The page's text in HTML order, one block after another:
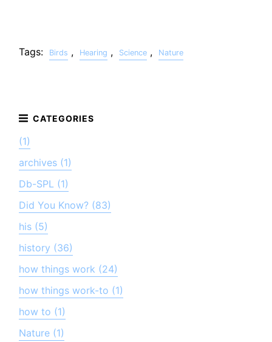
Tags: Birds , Hearing , Science , Nature
(1)
archives (1)
Db-SPL (1)
Did You Know? (83)
his (5)
history (36)
how things work (24)
how things work-to (1)
how to (1)
Nature (1)